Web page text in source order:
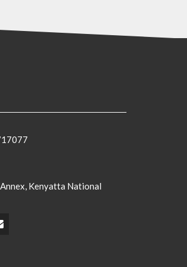
Kenyatta National